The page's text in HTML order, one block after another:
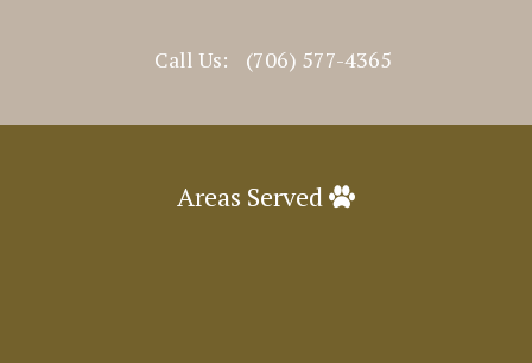
Call Us: (706) 577-4365
Areas Served